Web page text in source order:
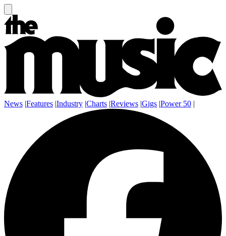
News |Features |Industry |Charts |Reviews |Gigs |Power 50 |